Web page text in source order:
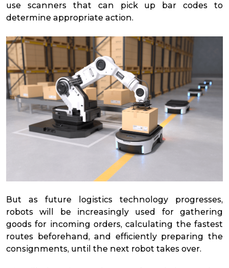
use scanners that can pick up bar codes to
determine appropriate action.
But as future logistics technology progresses,
robots will be increasingly used for gathering
goods for incoming orders, calculating the fastest
routes beforehand, and efficiently preparing the
consignments, until the next robot takes over.